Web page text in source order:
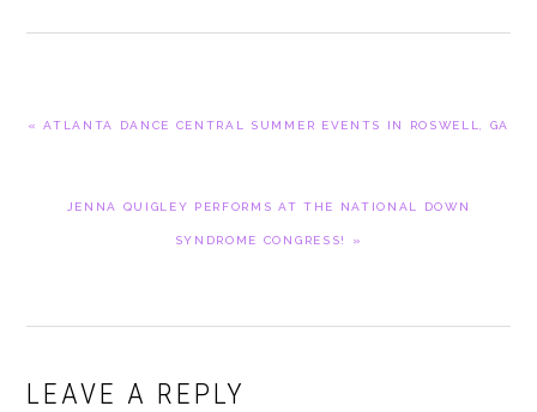
POST:
« ATLANTA DANCE CENTRAL SUMMER EVENTS IN ROSWELL, GA
POST:
JENNA QUIGLEY PERFORMS AT THE NATIONAL DOWN
SYNDROME CONGRESS! »
READER
LEAVE A REPLY